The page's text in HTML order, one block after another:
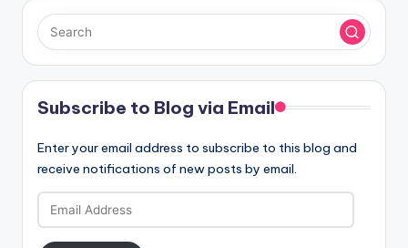
Subscribe to Blog via Email
Enter your email address to subscribe to this blog and
receive notifications of new posts by email.
Email
Address